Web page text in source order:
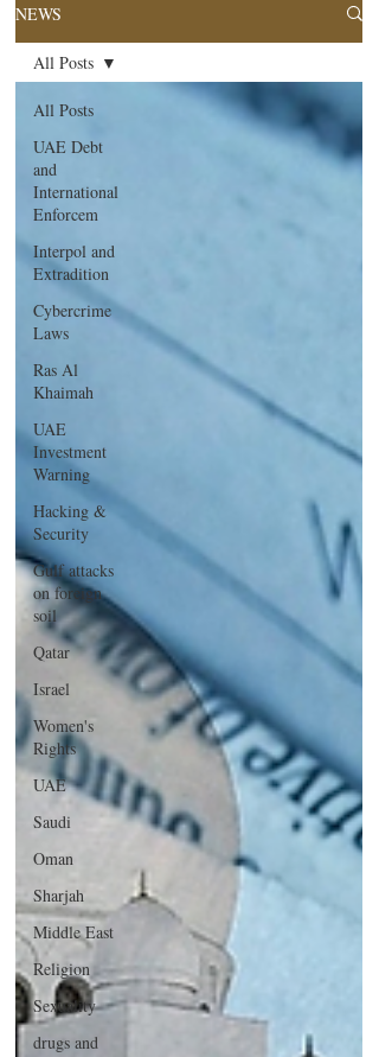
NEWS
All Posts
UAE Debt
and
International
Enforcem
Interpol and
Extradition
Cybercrime
Laws
Ras Al
Khaimah
UAE
Investment
Warning
Hacking &
Security
Gulf attacks
on foreign
soil
Qatar
Israel
Women's
Rights
UAE
Saudi
Oman
Sharjah
Middle East
Religion
Sexuality
drugs and
All Posts